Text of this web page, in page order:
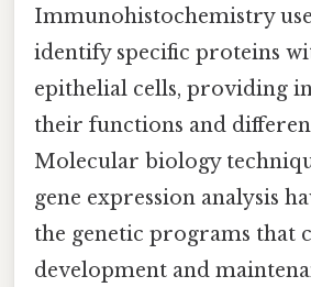
Immunohistochemistry
identify specific proteins
epithelial cells, providing
their functions and
Molecular biology
gene expression analysis
the genetic programs that
development and